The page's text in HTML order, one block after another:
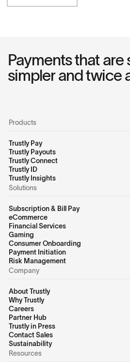
Payments that are
simpler and twice
Products
Trustly Pay
Trustly Payouts
Trustly Connect
Trustly ID
Trustly Insights
Solutions
Subscription & Bill Pay
eCommerce
Financial Services
Gaming
Consumer Onboarding
Payment Initiation
Risk Management
Company
About Trustly
Why Trustly
Careers
Partner Hub
Trustly in Press
Contact Sales
Sustainability
Resources